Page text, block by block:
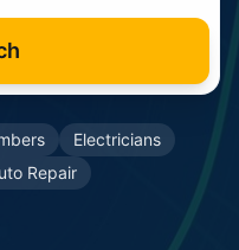
Electricians
Repair